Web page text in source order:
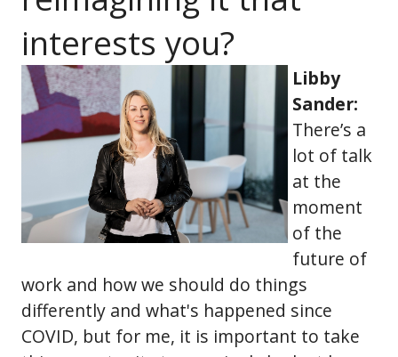
interests you?
Libby
Sander:
There’s a
lot of talk
at the
moment
of the
future of
work and how we should do things
differently and what's happened since
COVID, but for me, it is important to take